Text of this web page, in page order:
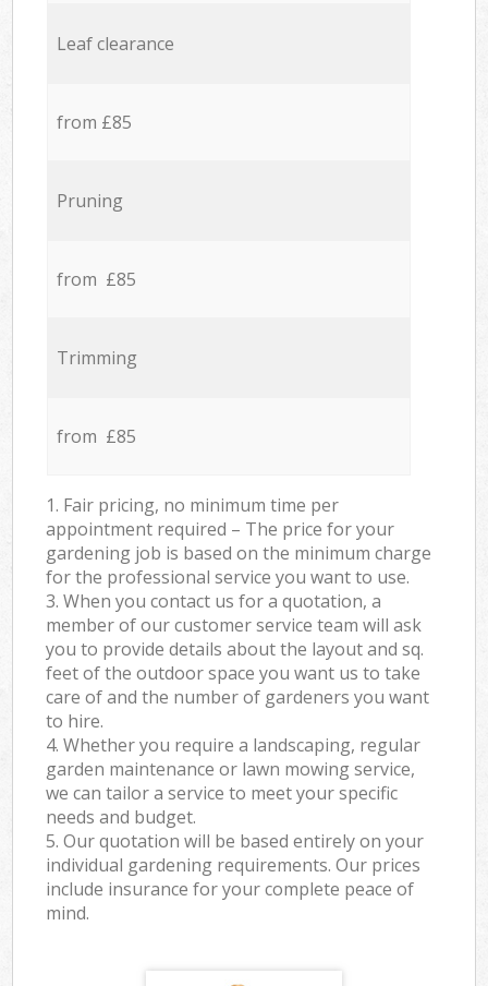
Leaf clearance
from £85
Pruning
from £85
Trimming
from £85
1. Fair pricing, no minimum time per
appointment required – The price for your
gardening job is based on the minimum charge
for the professional service you want to use.
3. When you contact us for a quotation, a
member of our customer service team will ask
you to provide details about the layout and sq.
feet of the outdoor space you want us to take
care of and the number of gardeners you want
to hire.
4. Whether you require a landscaping, regular
garden maintenance or lawn mowing service,
we can tailor a service to meet your specific
needs and budget.
5. Our quotation will be based entirely on your
individual gardening requirements. Our prices
include insurance for your complete peace of
mind.